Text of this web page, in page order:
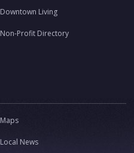
Downtown Living
Non-Profit Directory
Maps
Local News